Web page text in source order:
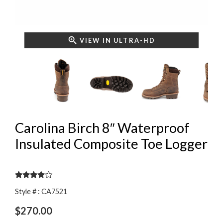
VIEW IN ULTRA-HD
Carolina Birch 8″ Waterproof
Insulated Composite Toe Logger
3.83out
Style # : CA7521
$270.00